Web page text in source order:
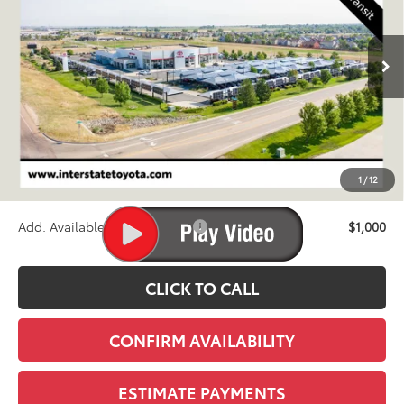
1 /12
In Transit Ext. Int.
$88,439
FINAL PRICE
Less
TSRP:
$87,744
D&H
+$695
Stapp Price:
$88,439
Add. Available Toyota Offers: $1,000
CLICK TO CALL
CONFIRM AVAILABILITY
ESTIMATE PAYMENTS